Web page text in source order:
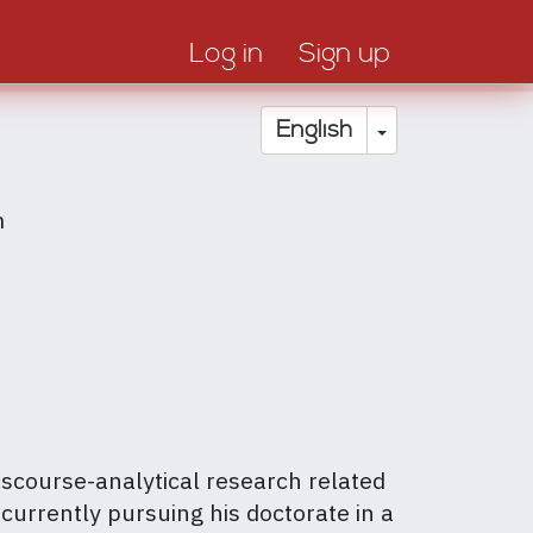
Log in Sign up
English Toggle
analytical research related
pursuing his doctorate in a